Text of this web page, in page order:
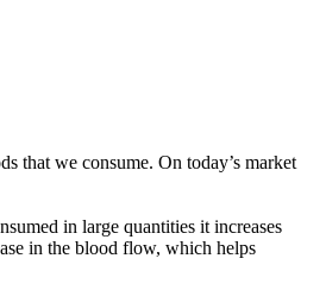
that we consume. On today’s market
in large quantities it increases
in the blood flow, which helps